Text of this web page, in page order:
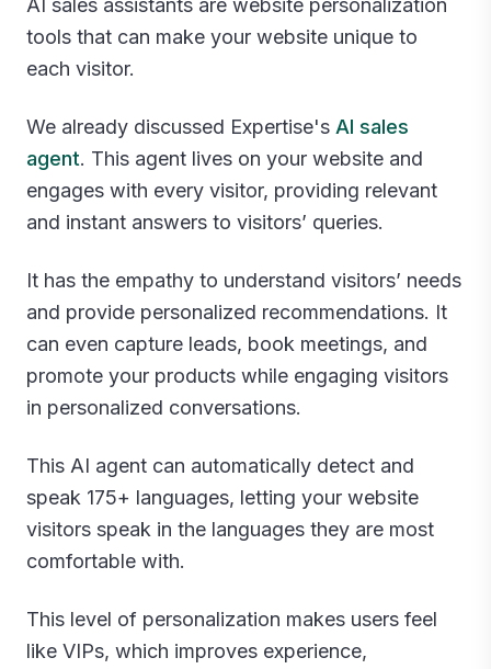
tools that can make your website unique to
each visitor.
We already discussed Expertise's AI sales
agent. This agent lives on your website and
engages with every visitor, providing relevant
and instant answers to visitors’ queries.
It has the empathy to understand visitors’ needs
and provide personalized recommendations. It
can even capture leads, book meetings, and
promote your products while engaging visitors
in personalized conversations.
This AI agent can automatically detect and
speak 175+ languages, letting your website
visitors speak in the languages they are most
comfortable with.
This level of personalization makes users feel
like VIPs, which improves experience,